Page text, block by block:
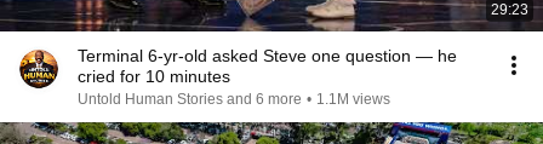
29:23
Terminal 6-yr-old asked Steve one question — he
cried for 10 minutes
Untold Human Stories and 6 more • 1.1M views